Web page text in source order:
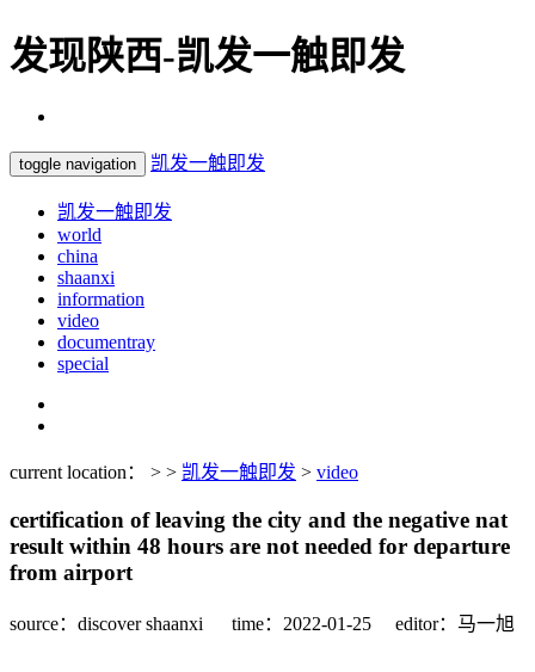
发现陕西-凯发一触即发
toggle navigation 凯发一触即发
凯发一触即发
world
china
shaanxi
information
video
documentray
special
current location： > > 凯发一触即发 > video
certification of leaving the city and the negative nat
result within 48 hours are not needed for departure
from airport
source：discover shaanxi time：2022-01-25 editor：马一旭